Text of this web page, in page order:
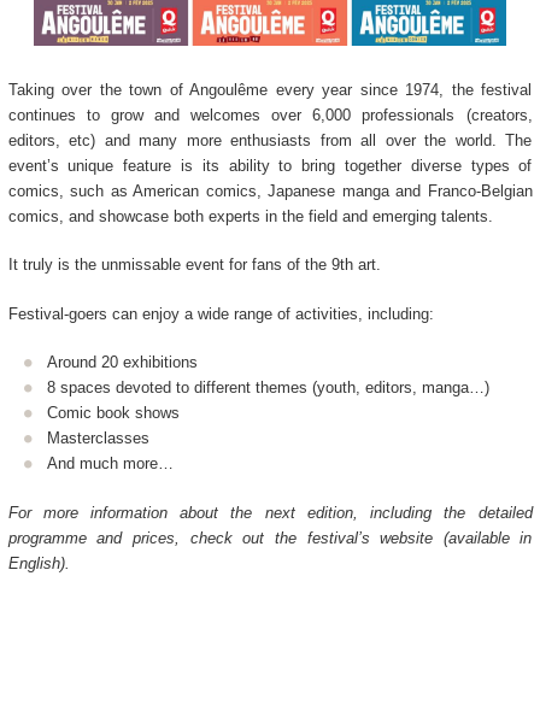
Taking over the town of Angoulême every year since 1974, the festival
continues to grow and welcomes over 6,000 professionals (creators,
editors, etc) and many more enthusiasts from all over the world. The
event’s unique feature is its ability to bring together diverse types of
comics, such as American comics, Japanese manga and Franco-Belgian
comics, and showcase both experts in the field and emerging talents.
It truly is the unmissable event for fans of the 9thart.
Festival-goers can enjoy a wide range of activities, including:
Around 20 exhibitions
8 spaces devoted to different themes (youth, editors, manga…)
Comic book shows
Masterclasses
And much more…
For more information about the next edition, including the detailed
programme and prices, check out the festival’s website (available in
English).